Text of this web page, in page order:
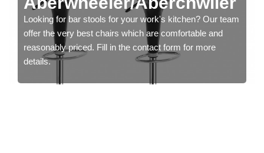
Looking for bar stools for your work's kitchen? Our team
offer the very best chairs which are comfortable and
reasonably priced. Fill in the contact form for more
details.